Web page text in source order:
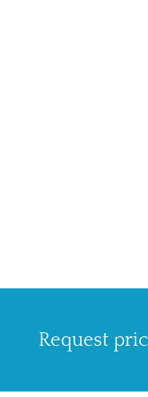
Request